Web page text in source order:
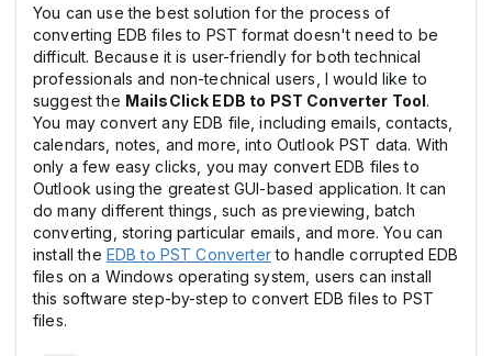
You can use the best solution for the process of
converting EDB files to PST format doesn't need to be
difficult. Because it is user-friendly for both technical
professionals and non-technical users, I would like to
suggest the MailsClick EDB to PST Converter Tool .
You may convert any EDB file, including emails, contacts,
calendars, notes, and more, into Outlook PST data. With
only a few easy clicks, you may convert EDB files to
Outlook using the greatest GUI-based application. It can
do many different things, such as previewing, batch
converting, storing particular emails, and more. You can
install the EDB to PST Converterto handle corrupted EDB
files on a Windows operating system, users can install
this software step-by-step to convert EDB files to PST
files.